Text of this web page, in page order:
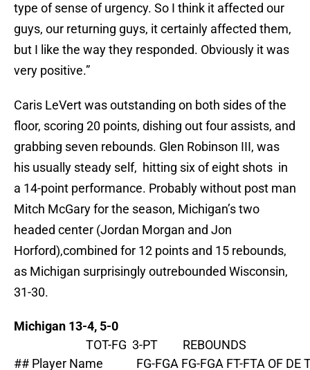
type of sense of urgency. So I think it affected our
guys, our returning guys, it certainly affected them,
but I like the way they responded. Obviously it was
very positive.”
Caris LeVert was outstanding on both sides of the
floor, scoring 20 points, dishing out four assists, and
grabbing seven rebounds. Glen Robinson III, was
his usually steady self, hitting six of eight shots in
a 14-point performance. Probably without post man
Mitch McGary for the season, Michigan’s two
headed center (Jordan Morgan and Jon
Horford),combined for 12 points and 15 rebounds,
as Michigan surprisingly outrebounded Wisconsin,
31-30.
Michigan 13-4, 5-0
                          TOT-FG  3-PT         REBOUNDS
## Player Name            FG-FGA FG-FGA FT-FTA OF DE